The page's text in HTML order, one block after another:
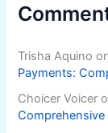
Trisha Aquino
Payments:
Choicer Voicer